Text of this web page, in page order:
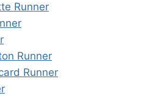
Runner
Runner
Runner